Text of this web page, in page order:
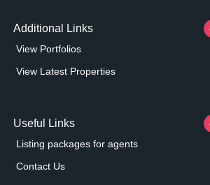
Additional Links
View Portfolios
View Latest Properties
Useful Links
Listing packages for agents
Contact Us